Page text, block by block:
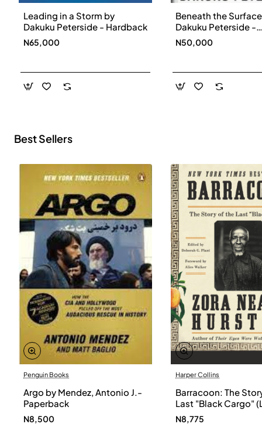
Leading in a Storm by
Dakuku Peterside - Hardback
N65,000
Beneath the
Dakuku Peterside -
Paperbackback
N50,000
Best Sellers
Penguin Books
Argo by Mendez, Antonio J.-
Paperback
N8,500
Harper Collins
Barracoon: The
Last "Black Cargo"
Print) by Zora Neale
N8,775